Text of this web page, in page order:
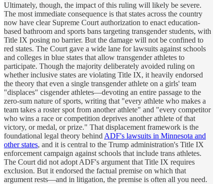
Ultimately, though, the impact of this ruling will likely be severe.
The most immediate consequence is that states across the country
now have clear Supreme Court authorization to enact education-
based bathroom and sports bans targeting transgender students, with
Title IX posing no barrier. But the damage will not be confined to
red states. The Court gave a wide lane for lawsuits against schools
and colleges in blue states that allow transgender athletes to
participate. Though the majority deliberately avoided ruling on
whether inclusive states are violating Title IX, it heavily endorsed
the theory that even a single transgender athlete on a girls' team
"displaces" cisgender athletes—devoting an entire passage to the
zero-sum nature of sports, writing that "every athlete who makes a
team takes a roster spot from another athlete" and "every competitor
who wins a race or competition deprives another athlete of that
victory, or medal, or prize." That displacement framework is the
foundational legal theory behind ADF's lawsuits in Minnesota and
other states, and it is central to the Trump administration's Title IX
enforcement campaign against schools that include trans athletes.
The Court did not adopt ADF's argument that Title IX requires
exclusion. But it endorsed the factual premise on which that
argument rests—and in litigation, the premise is often all you need.